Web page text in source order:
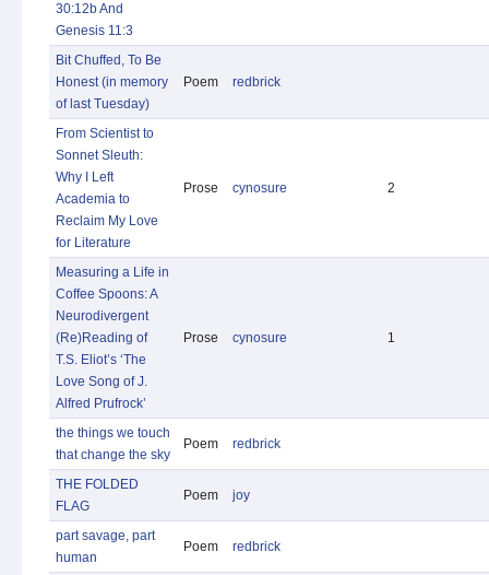
30:12b And
Genesis 11:3
Bit Chuffed, To Be
Honest (in memory
of last Tuesday)
Poem redbrick
From Scientist to
Sonnet Sleuth:
Why I Left
Academia to
Reclaim My Love
for Literature
Prose cynosure 2
Measuring a Life in
Coffee Spoons: A
Neurodivergent
(Re)Reading of
T.S. Eliot’s ‘The
Love Song of J.
Alfred Prufrock’
Prose cynosure 1
the things we touch
that change the sky
Poem redbrick
THE FOLDED
FLAG
Poem joy
part savage, part
human
Poem redbrick